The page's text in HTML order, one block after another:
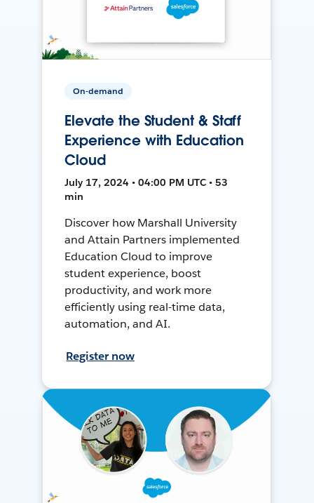
On-demand
Elevate the Student & Staff
Experience with Education
Cloud
July 17, 2024 • 04:00 PM UTC • 53
min
Discover how Marshall University
and Attain Partners implemented
Education Cloud to improve
student experience, boost
productivity, and work more
efficiently using real-time data,
automation, and AI.
Register now